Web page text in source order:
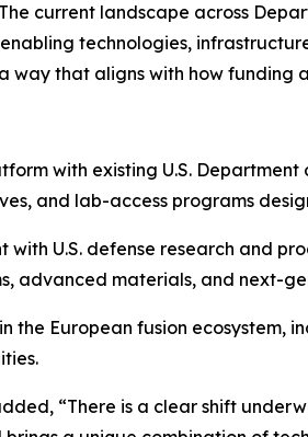
current landscape across
technologies,
way that aligns with how funding
with existing U.S.
and lab-access programs
U.S. defense research and
advanced materials, and next-
the European fusion
“There is a clear shift